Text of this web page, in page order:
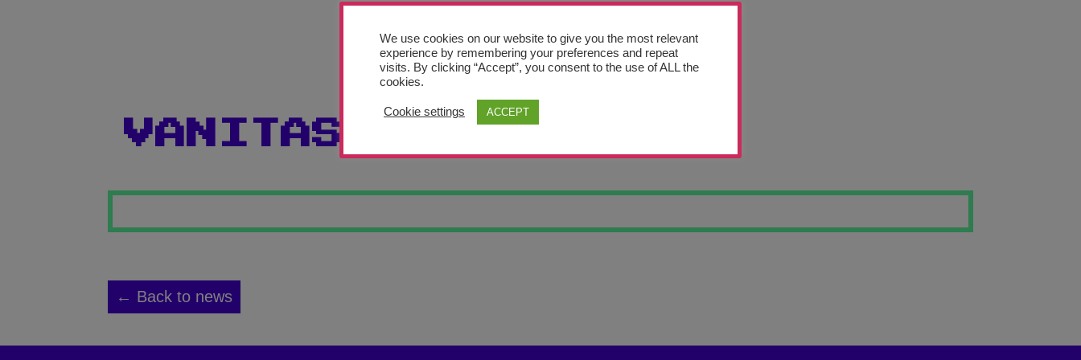
VANITAS #6
← Back to news
We use cookies on our website to give you the most relevant
experience by remembering your preferences and repeat
visits. By clicking “Accept”, you consent to the use of ALL the
cookies.
Cookie settings ACCEPT